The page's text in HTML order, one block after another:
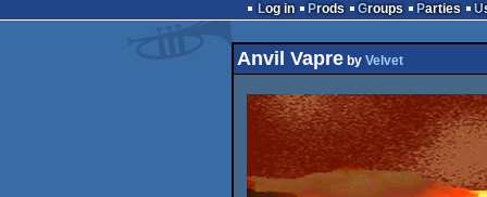
Log in
Prods Groups Parties
Anvil Vapre by Velvet